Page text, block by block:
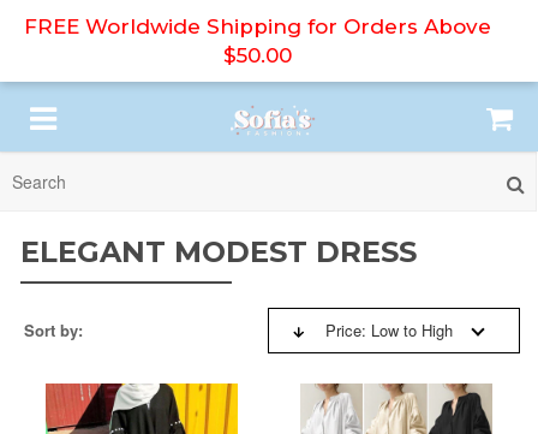
FREE Worldwide Shipping for Orders Above
$50.00
HIJAB
PRINT DRESS
SORT BY:
NEW ARRIVALS
ELEGANT MODEST DRESS
Sort by: Price: Low to High